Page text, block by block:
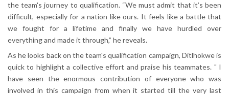
the team's journey to qualification. “We must admit that it’s been
difficult, especially for a nation like ours. It feels like a battle that
we fought for a lifetime and finally we have hurdled over
everything and made it through,” he reveals.
As he looks back on the team's qualification campaign, Ditlhokwe is
quick to highlight a collective effort and praise his teammates. " I
have seen the enormous contribution of everyone who was
involved in this campaign from when it started till the very last